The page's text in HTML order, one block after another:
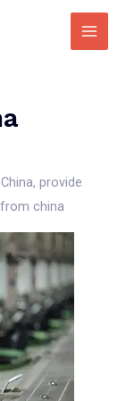
Main
provide
china